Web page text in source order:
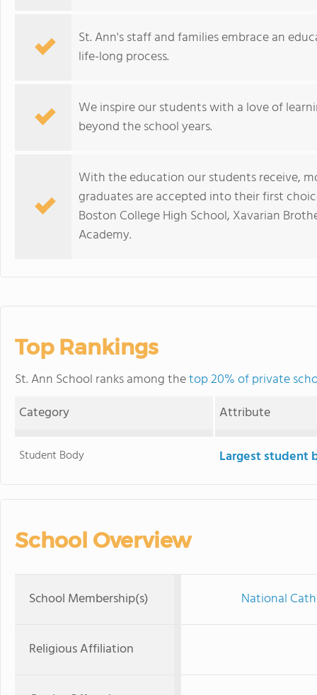
St. Ann's staff and families embrace an
life-long process.
We inspire our students with a love of
beyond the school years.
With the education our students receive,
graduates are accepted into their first
Boston College High School, Xavarian
Academy.
Top Rankings
St. Ann School ranks among thetop 20% of private
Category
Attribute
Student Body Largest student
School Overview
School Membership(s) National
Religious Affiliation